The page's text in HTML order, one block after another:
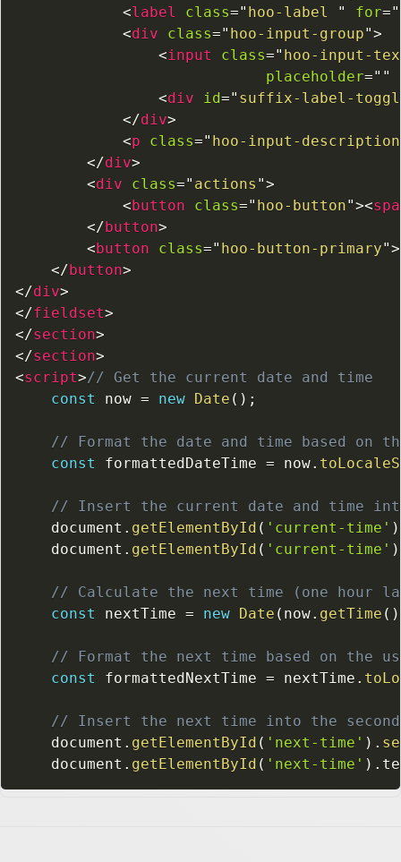
<label class=" hoo-label " for="
<div class=" hoo-input-group">
<input class=" hoo-input-
placeholder=" "
<div id=" suffix-label-
</div>
<p class=" hoo-input-description
</div>
<div class=" actions ">
<button class=" hoo-button"><
</button>
<button class=" hoo-button-primary">
</button>
</div>
</fieldset>
</section>
</section>
<script>// Get the current date and time
const
now = new Date ( ) ;
// Format the date and time based on
const
formattedDateTime = now.
// Insert the current date and time
    document
. getElementById ( 'current-time' )
    document
. getElementById ( 'current-time' )
// Calculate the next time (one hour
const
nextTime = new Date ( now. getTime ( )
// Format the next time based on the
const
formattedNextTime = nextTime .
// Insert the next time into the
    document
. getElementById ( 'next-time' ) .
    document
. getElementById ( 'next-time' ) .